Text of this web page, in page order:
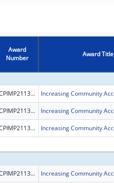
Award
Number
Award Title
CPIMP211302
CPIMP211302
CPIMP211302
CPIMP211302